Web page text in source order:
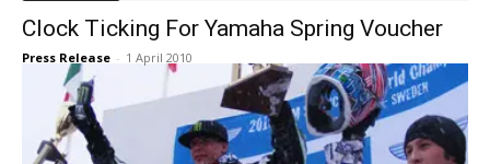
Clock Ticking For Yamaha Spring Voucher
Press Release - 1 April 2010